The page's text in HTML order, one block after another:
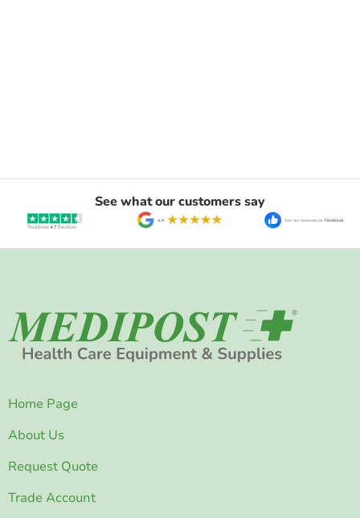
See what our customers say
Home Page
About Us
Request Quote
Trade Account